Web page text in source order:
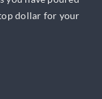
dollar for your